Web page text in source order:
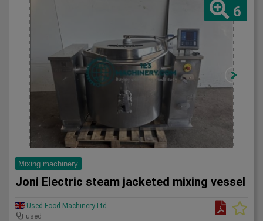
6
Mixing machinery
Joni Electric steam jacketed mixing vessel
Used Food Machinery Ltd
used